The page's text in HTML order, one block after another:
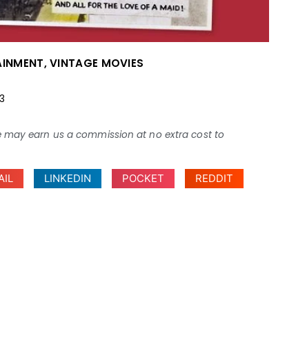
,VINTAGE MOVIES
may earn us a commission at no extra cost to
LINKEDIN POCKET REDDIT